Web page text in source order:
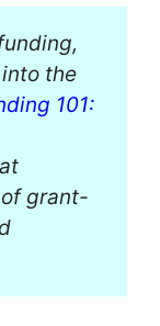
the
101:
grant-